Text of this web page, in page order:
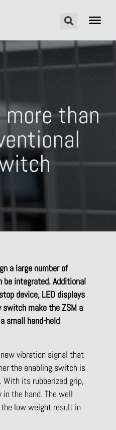
more than
a large number of
integrated. Additional
device, LED displays
switch make the ZSM a
small hand-held
vibration signal that
the enabling switch is
its rubberized grip,
the hand. The well
low weight result in